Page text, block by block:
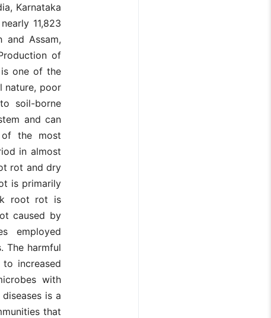
Karnataka
11,823
Assam,
of
one of the
nature, poor
soil-borne
and can
the most
in almost
rot and dry
is primarily
root rot is
caused by
employed
The harmful
increased
with
is a
that